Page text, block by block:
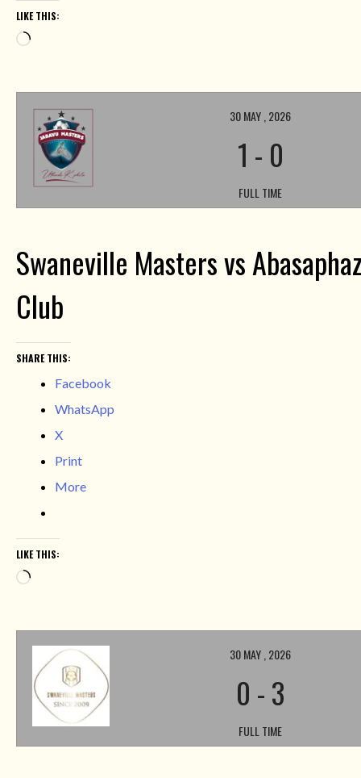
LIKE THIS:
Loading…
30 MAY , 2026
1 - 0
FULL TIME
Swaneville Masters vs
Club
SHARE THIS:
Facebook
WhatsApp
X
Print
More
LIKE THIS:
Loading…
30 MAY , 2026
0 -3
FULL TIME